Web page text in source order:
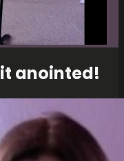
anointed!